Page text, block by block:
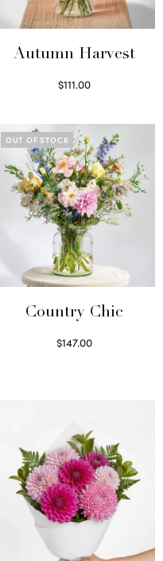
Autumn Harvest
$111.00
OUT OF STOCK
Country Chic
$147.00